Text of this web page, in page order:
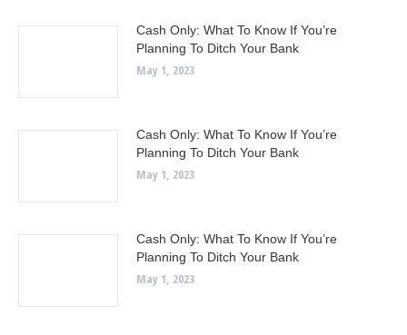
Cash Only: What To Know If You’re
Planning To Ditch Your Bank
May 1, 2023
Cash Only: What To Know If You’re
Planning To Ditch Your Bank
May 1, 2023
Cash Only: What To Know If You’re
Planning To Ditch Your Bank
May 1, 2023